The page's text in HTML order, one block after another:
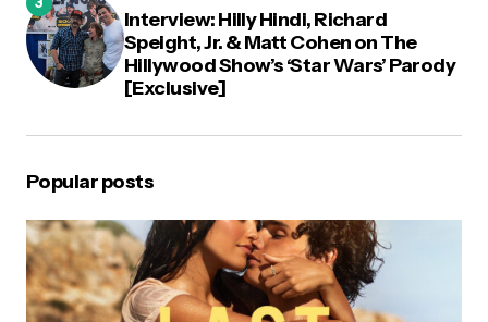
Interview: Hilly Hindi, Richard
Speight, Jr. & Matt Cohen on The
Hillywood Show’s ‘Star Wars’ Parody
[Exclusive]
Popular posts